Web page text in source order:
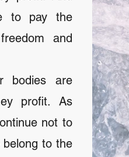
to pay the
and
bodies are
profit. As
not to
to the